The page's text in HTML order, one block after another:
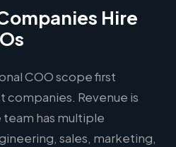
Hire
COO scope first
companies. Revenue is
team has multiple
sales, marketing,